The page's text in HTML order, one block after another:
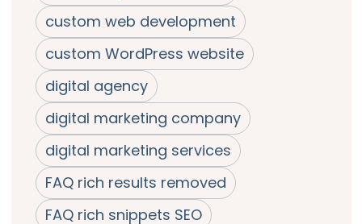
custom web development
custom WordPress website
digital agency
digital marketing company
digital marketing services
FAQ rich results removed
FAQ rich snippets SEO